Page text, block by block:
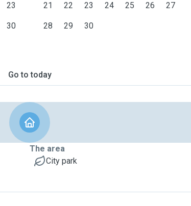
23
30
21 22 23 24 25 26 27
28 29 30
Go to today
The area
City park